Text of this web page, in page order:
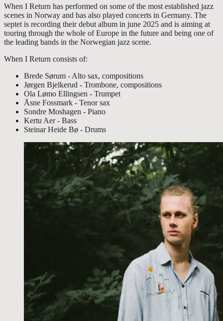
When I Return has performed on some of the most established jazz
scenes in Norway and has also played concerts in Germany. The
septet is recording their debut album in june 2025 and is aiming at
touring through the whole of Europe in the future and being one of
the leading bands in the Norwegian jazz scene.
When I Return consists of:
Brede Sørum - Alto sax, compositions
Jørgen Bjelkerud - Trombone, compositions
Ola Lømo Ellingsen - Trumpet
Åsne Fossmark - Tenor sax
Sondre Moshagen - Piano
Kertu Aer - Bass
Steinar Heide Bø - Drums